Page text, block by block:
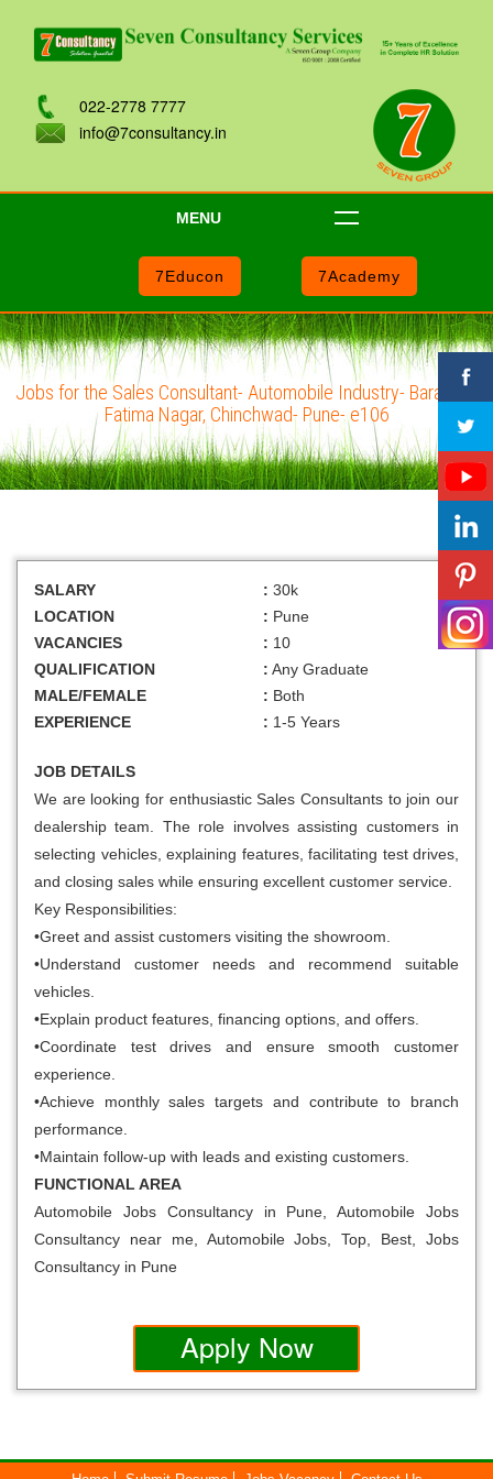
022-2778 7777
info@7consultancy.in
MENU
7Academy
7Educon
Jobs for the Sales Consultant- Automobile Industry- Baramati,
Fatima Nagar, Chinchwad- Pune- e106
SALARY : 30k
LOCATION
: Pune
VACANCIES
: 10
QUALIFICATION
: Any Graduate
MALE/FEMALE
: Both
EXPERIENCE
: 1-5 Years
JOB DETAILS
We are looking for enthusiastic Sales Consultants to join our
dealership team. The role involves assisting customers in
selecting vehicles, explaining features, facilitating test drives,
and closing sales while ensuring excellent customer service.
Key Responsibilities:
•Greet and assist customers visiting the showroom.
•Understand customer needs and recommend suitable
vehicles.
•Explain product features, financing options, and offers.
•Coordinate test drives and ensure smooth customer
experience.
•Achieve monthly sales targets and contribute to branch
performance.
•Maintain follow-up with leads and existing customers.
FUNCTIONAL AREA
Automobile Jobs Consultancy in Pune, Automobile Jobs
Consultancy near me, Automobile Jobs, Top, Best, Jobs
Consultancy in Pune
Apply Now